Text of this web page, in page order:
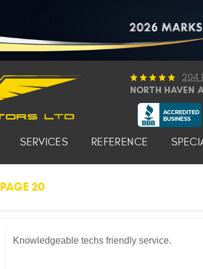
204
NORTH HAVEN
SERVICES REFERENCE
PAGE 20
Knowledgeable techs friendly service.